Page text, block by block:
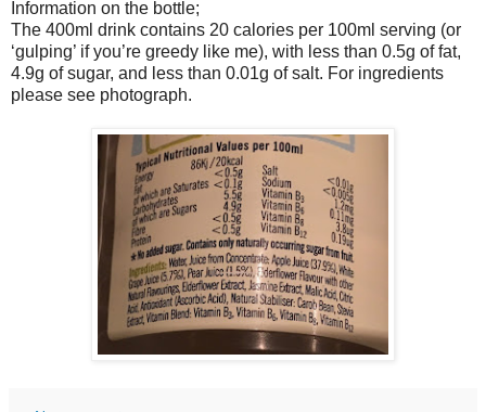
Information on the bottle;
The 400ml drink contains 20 calories per 100ml serving (or
‘gulping’ if you’re greedy like me), with less than 0.5g of fat,
4.9g of sugar, and less than 0.01g of salt. For ingredients
please see photograph.